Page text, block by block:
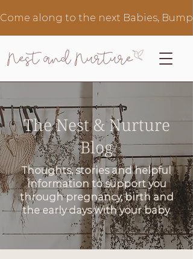
Come along to the next Babies,
The Nest & Nurture
Blog
Thoughts, stories and helpful
information to support you
through pregnancy, birth and
the early days with your baby.